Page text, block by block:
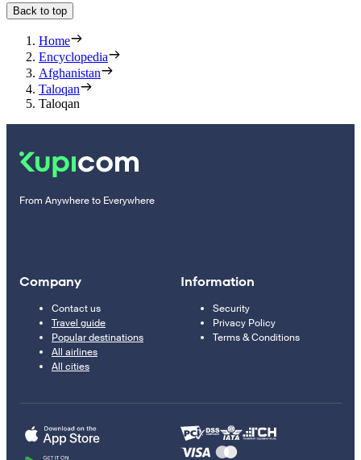
Back to top
Home
Encyclopedia
Afghanistan
Taloqan
Taloqan
From Anywhere to Everywhere
Company
Contact us
Travel guide
Popular destinations
All airlines
All cities
Information
Security
Privacy Policy
Terms & Conditions